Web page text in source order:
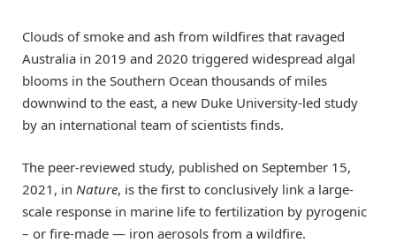
Clouds of smoke and ash from wildfires that ravaged
Australia in 2019 and 2020 triggered widespread algal
blooms in the Southern Ocean thousands of miles
downwind to the east, a new Duke University-led study
by an international team of scientists finds.
The peer-reviewed study, published on September 15,
2021, in Nature, is the first to conclusively link a large-
scale response in marine life to fertilization by pyrogenic
– or fire-made — iron aerosols from a wildfire.